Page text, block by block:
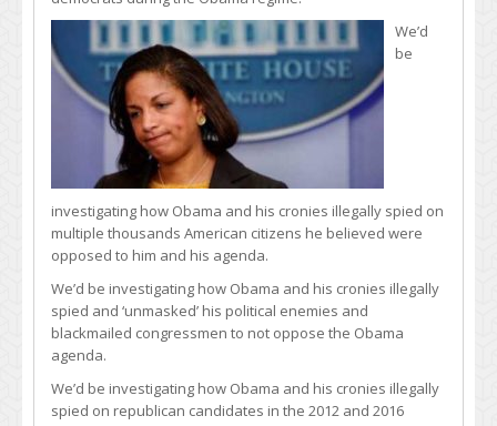
We’d
be
investigating how Obama and his cronies illegally spied on
multiple thousands American citizens he believed were
opposed to him and his agenda.
We’d be investigating how Obama and his cronies illegally
spied and ‘unmasked’ his political enemies and
blackmailed congressmen to not oppose the Obama
agenda.
We’d be investigating how Obama and his cronies illegally
spied on republican candidates in the 2012 and 2016